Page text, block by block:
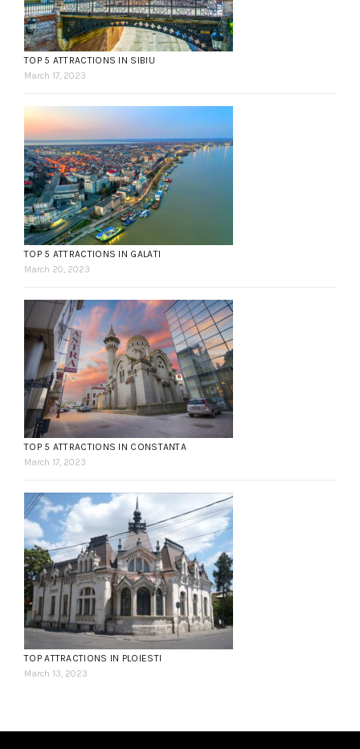
TOP 5 ATTRACTIONS IN SIBIU
March 17, 2023
TOP 5 ATTRACTIONS IN GALATI
March 20, 2023
TOP 5 ATTRACTIONS IN CONSTANTA
March 17, 2023
TOP ATTRACTIONS IN PLOIESTI
March 13, 2023